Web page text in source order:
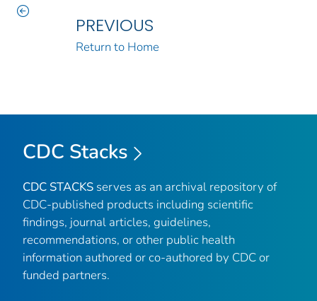
PREVIOUS
Return to Home
CDC Stacks
CDC STACKS serves as an archival repository of
CDC-published products including scientific
findings, journal articles, guidelines,
recommendations, or other public health
information authored or co-authored by CDC or
funded partners.